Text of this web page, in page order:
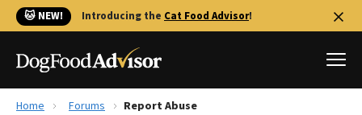
🐱 NEW! Introducing the Cat Food Advisor!
Home Forums Report Abuse